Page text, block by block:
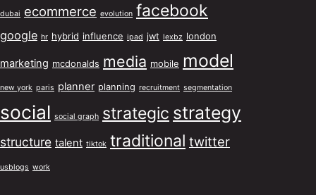
dubai ecommerce evolution facebook
google hr hybrid influence ipad jwt lexbz london
marketing mcdonalds media mobile model
new york paris planner planning recruitment segmentation
social social graph strategic strategy
structure talent tiktok traditional twitter
usblogs work